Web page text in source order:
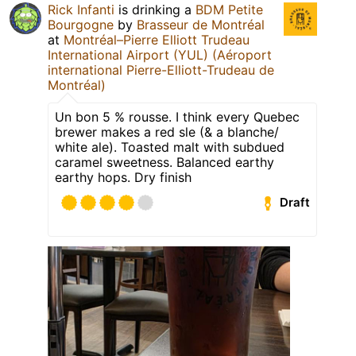
Rick Infanti is drinking a BDM Petite
Bourgogne by Brasseur de Montréal
at Montréal–Pierre Elliott Trudeau
International Airport (YUL) (Aéroport
international Pierre-Elliott-Trudeau de
Montréal)
Un bon 5 % rousse. I think every Quebec
brewer makes a red sle (& a blanche/
white ale). Toasted malt with subdued
caramel sweetness. Balanced earthy
earthy hops. Dry finish
Draft